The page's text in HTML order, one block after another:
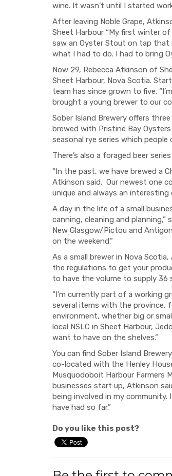
wine. It wasn’t until I started
After leaving Noble Grape,
Sheet Harbour “My first winter
saw an Oyster Stout on tap that
what I had to do. I had to bring
Now 29, Rebecca Atkinson of
Sheet Harbour, Nova Scotia.
team has since grown to five.
brought a young brewer to our
Sober Island Brewery offers
brewed with Pristine Bay
seasonal rye series which people
There’s also a foraged beer
“In the past, we have brewed a
Atkinson said. Our newest one
unique and always an interesting
A day in the life of a small
canning, cleaning and
New Glasgow/Pictou and
on the weekend.”
As a small brewer in Nova
the regulations to get your
to have the volume to supply 36
“I’m currently part of a working
several items with the province,
environment, whether big or
local NSLC in Sheet Harbour,
want to have on the shelves.”
You can find Sober Island
co-located with the Henley
Musquodoboit Harbour Farmers
businesses start up, Atkinson
being involved in my community.
have had so far.”
Do you like this post?